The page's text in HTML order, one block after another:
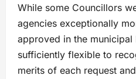
While some Councillors
agencies exceptionally
approved in the
sufficiently flexible to
merits of each request